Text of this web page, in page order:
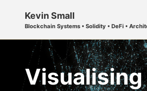
navigation
Kevin Small
Blockchain Systems • Solidity • DeFi •
Visualising